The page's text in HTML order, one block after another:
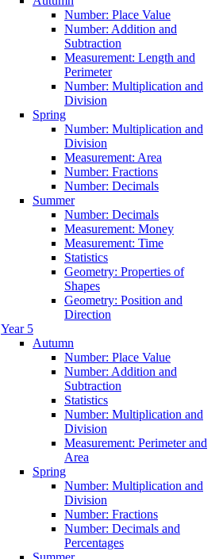
Number: Place Value
Number: Addition and
Subtraction
Measurement: Length and
Perimeter
Number: Multiplication and
Division
Spring
Number: Multiplication and
Division
Measurement: Area
Number: Fractions
Number: Decimals
Summer
Number: Decimals
Measurement: Money
Measurement: Time
Statistics
Geometry: Properties of
Shapes
Geometry: Position and
Direction
Year 5
Autumn
Number: Place Value
Number: Addition and
Subtraction
Statistics
Number: Multiplication and
Division
Measurement: Perimeter and
Area
Spring
Number: Multiplication and
Division
Number: Fractions
Number: Decimals and
Percentages